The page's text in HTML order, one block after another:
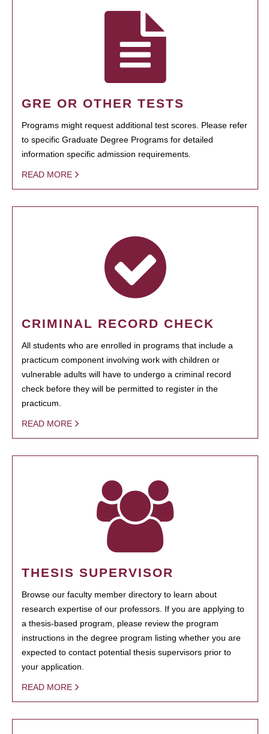
GRE OR OTHER TESTS
Programs might request additional test scores. Please refer
to specific Graduate Degree Programs for detailed
information specific admission requirements.
READ MORE
CRIMINAL RECORD CHECK
All students who are enrolled in programs that include a
practicum component involving work with children or
vulnerable adults will have to undergo a criminal record
check before they will be permitted to register in the
practicum.
READ MORE
THESIS SUPERVISOR
Browse our faculty member directory to learn about
research expertise of our professors. If you are applying to
a thesis-based program, please review the program
instructions in the degree program listing whether you are
expected to contact potential thesis supervisors prior to
your application.
READ MORE